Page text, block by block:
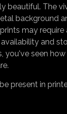
beautiful. The
background
may
and
you've seen
present in